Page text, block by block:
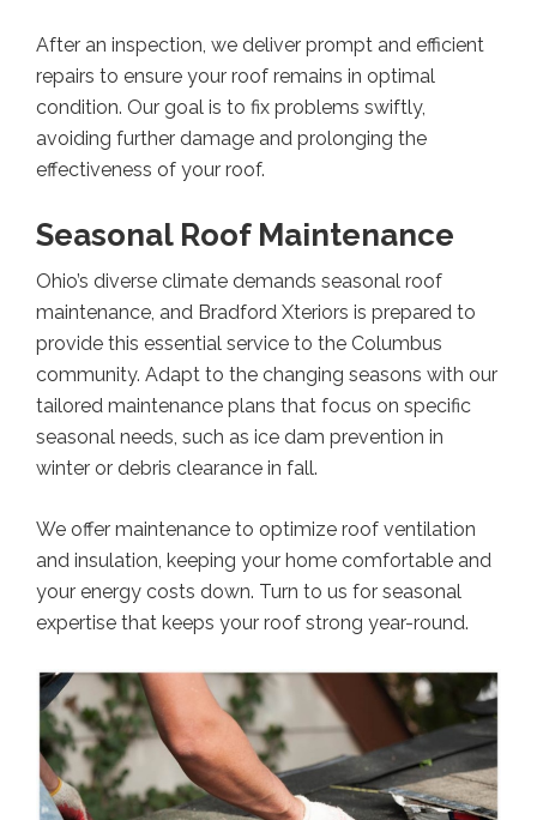
After an inspection, we deliver prompt and efficient
repairs to ensure your roof remains in optimal
condition. Our goal is to fix problems swiftly,
avoiding further damage and prolonging the
effectiveness of your roof.
Seasonal Roof Maintenance
Ohio’s diverse climate demands seasonal roof
maintenance, and Bradford Xteriors is prepared to
provide this essential service to the Columbus
community. Adapt to the changing seasons with our
tailored maintenance plans that focus on specific
seasonal needs, such as ice dam prevention in
winter or debris clearance in fall.
We offer maintenance to optimize roof ventilation
and insulation, keeping your home comfortable and
your energy costs down. Turn to us for seasonal
expertise that keeps your roof strong year-round.